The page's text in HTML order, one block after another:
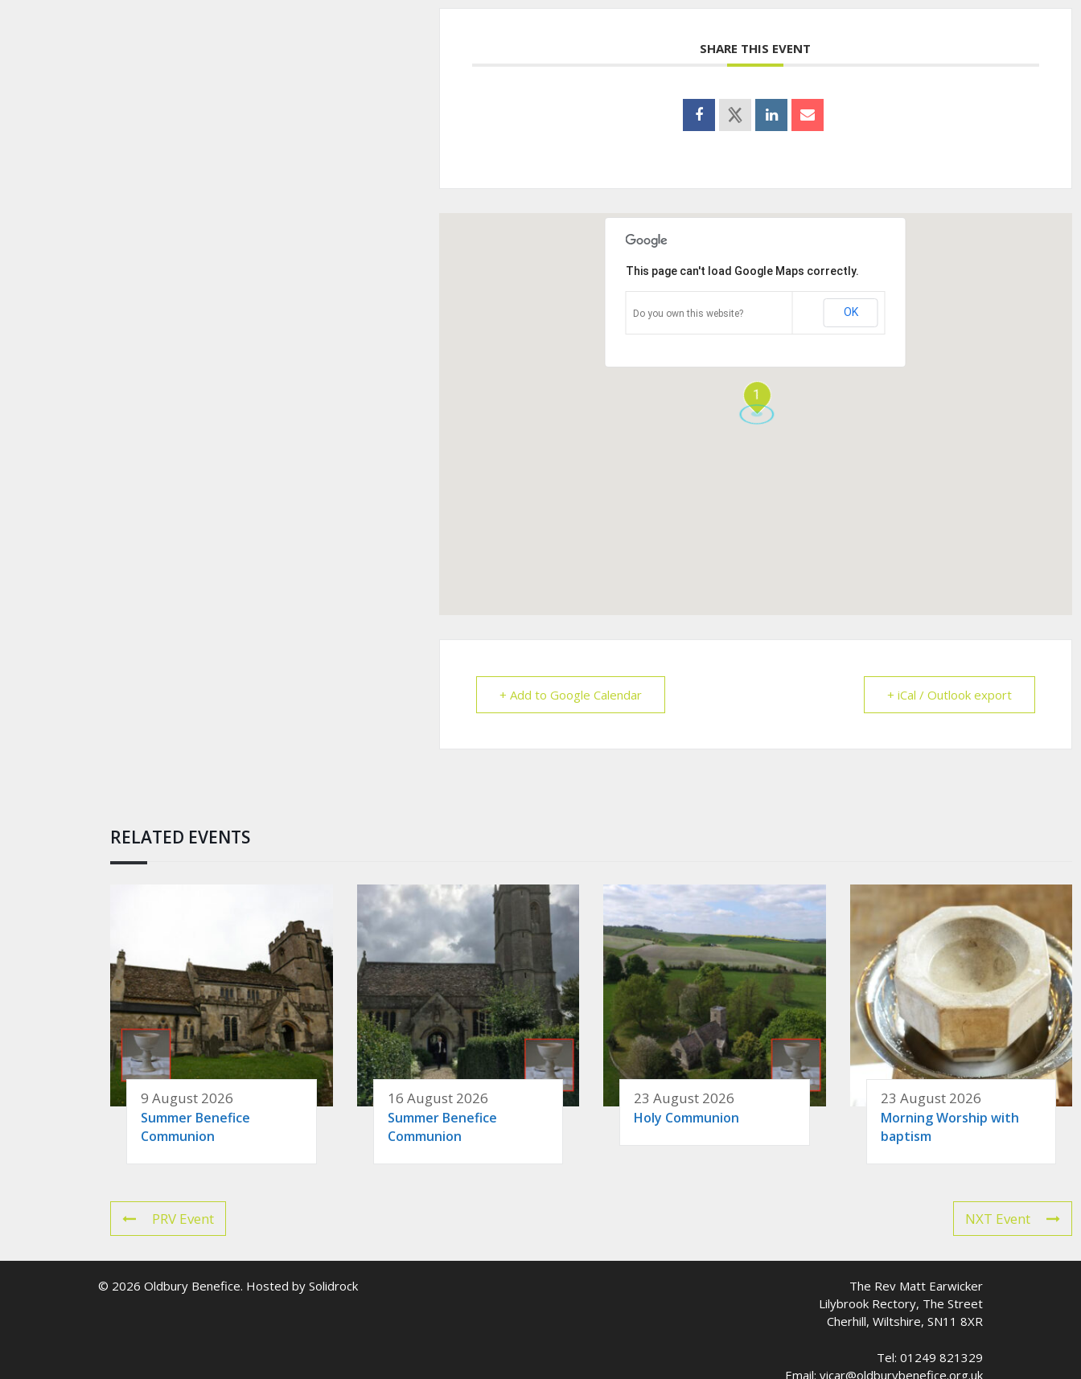
SHARE THIS EVENT
1
This page can't load Google Maps correctly.
Do you own this website? OK
+ Add to Google Calendar + iCal / Outlook export
RELATED EVENTS
9 August 2026
Summer Benefice
Communion
16 August 2026
Summer Benefice
Communion
23 August 2026
Holy Communion
23 August 2026
Morning Worship with
baptism
PRV Event NXT Event
The Rev Matt Earwicker
Lilybrook Rectory, The Street
Cherhill, Wiltshire, SN11 8XR
Tel: 01249 821329
Email: vicar@oldburybenefice.org.uk
© 2026 Oldbury Benefice. Hosted by Solidrock